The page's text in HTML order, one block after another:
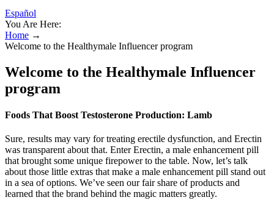
Español
You Are Here:
Home →
Welcome to the Healthymale Influencer program
Welcome to the Healthymale Influencer
program
Foods That Boost Testosterone Production: Lamb
Sure, results may vary for treating erectile dysfunction, and Erectin
was transparent about that. Enter Erectin, a male enhancement pill
that brought some unique firepower to the table. Now, let’s talk
about those little extras that make a male enhancement pill stand out
in a sea of options. We’ve seen our fair share of products and
learned that the brand behind the magic matters greatly.